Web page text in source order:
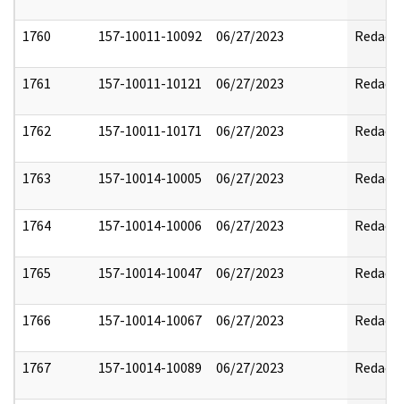
1760 157-10011-10092 06/27/2023 Redact
1761 157-10011-10121 06/27/2023 Redact
1762 157-10011-10171 06/27/2023 Redact
1763 157-10014-10005 06/27/2023 Redact
1764 157-10014-10006 06/27/2023 Redact
1765 157-10014-10047 06/27/2023 Redact
1766 157-10014-10067 06/27/2023 Redact
1767 157-10014-10089 06/27/2023 Redact